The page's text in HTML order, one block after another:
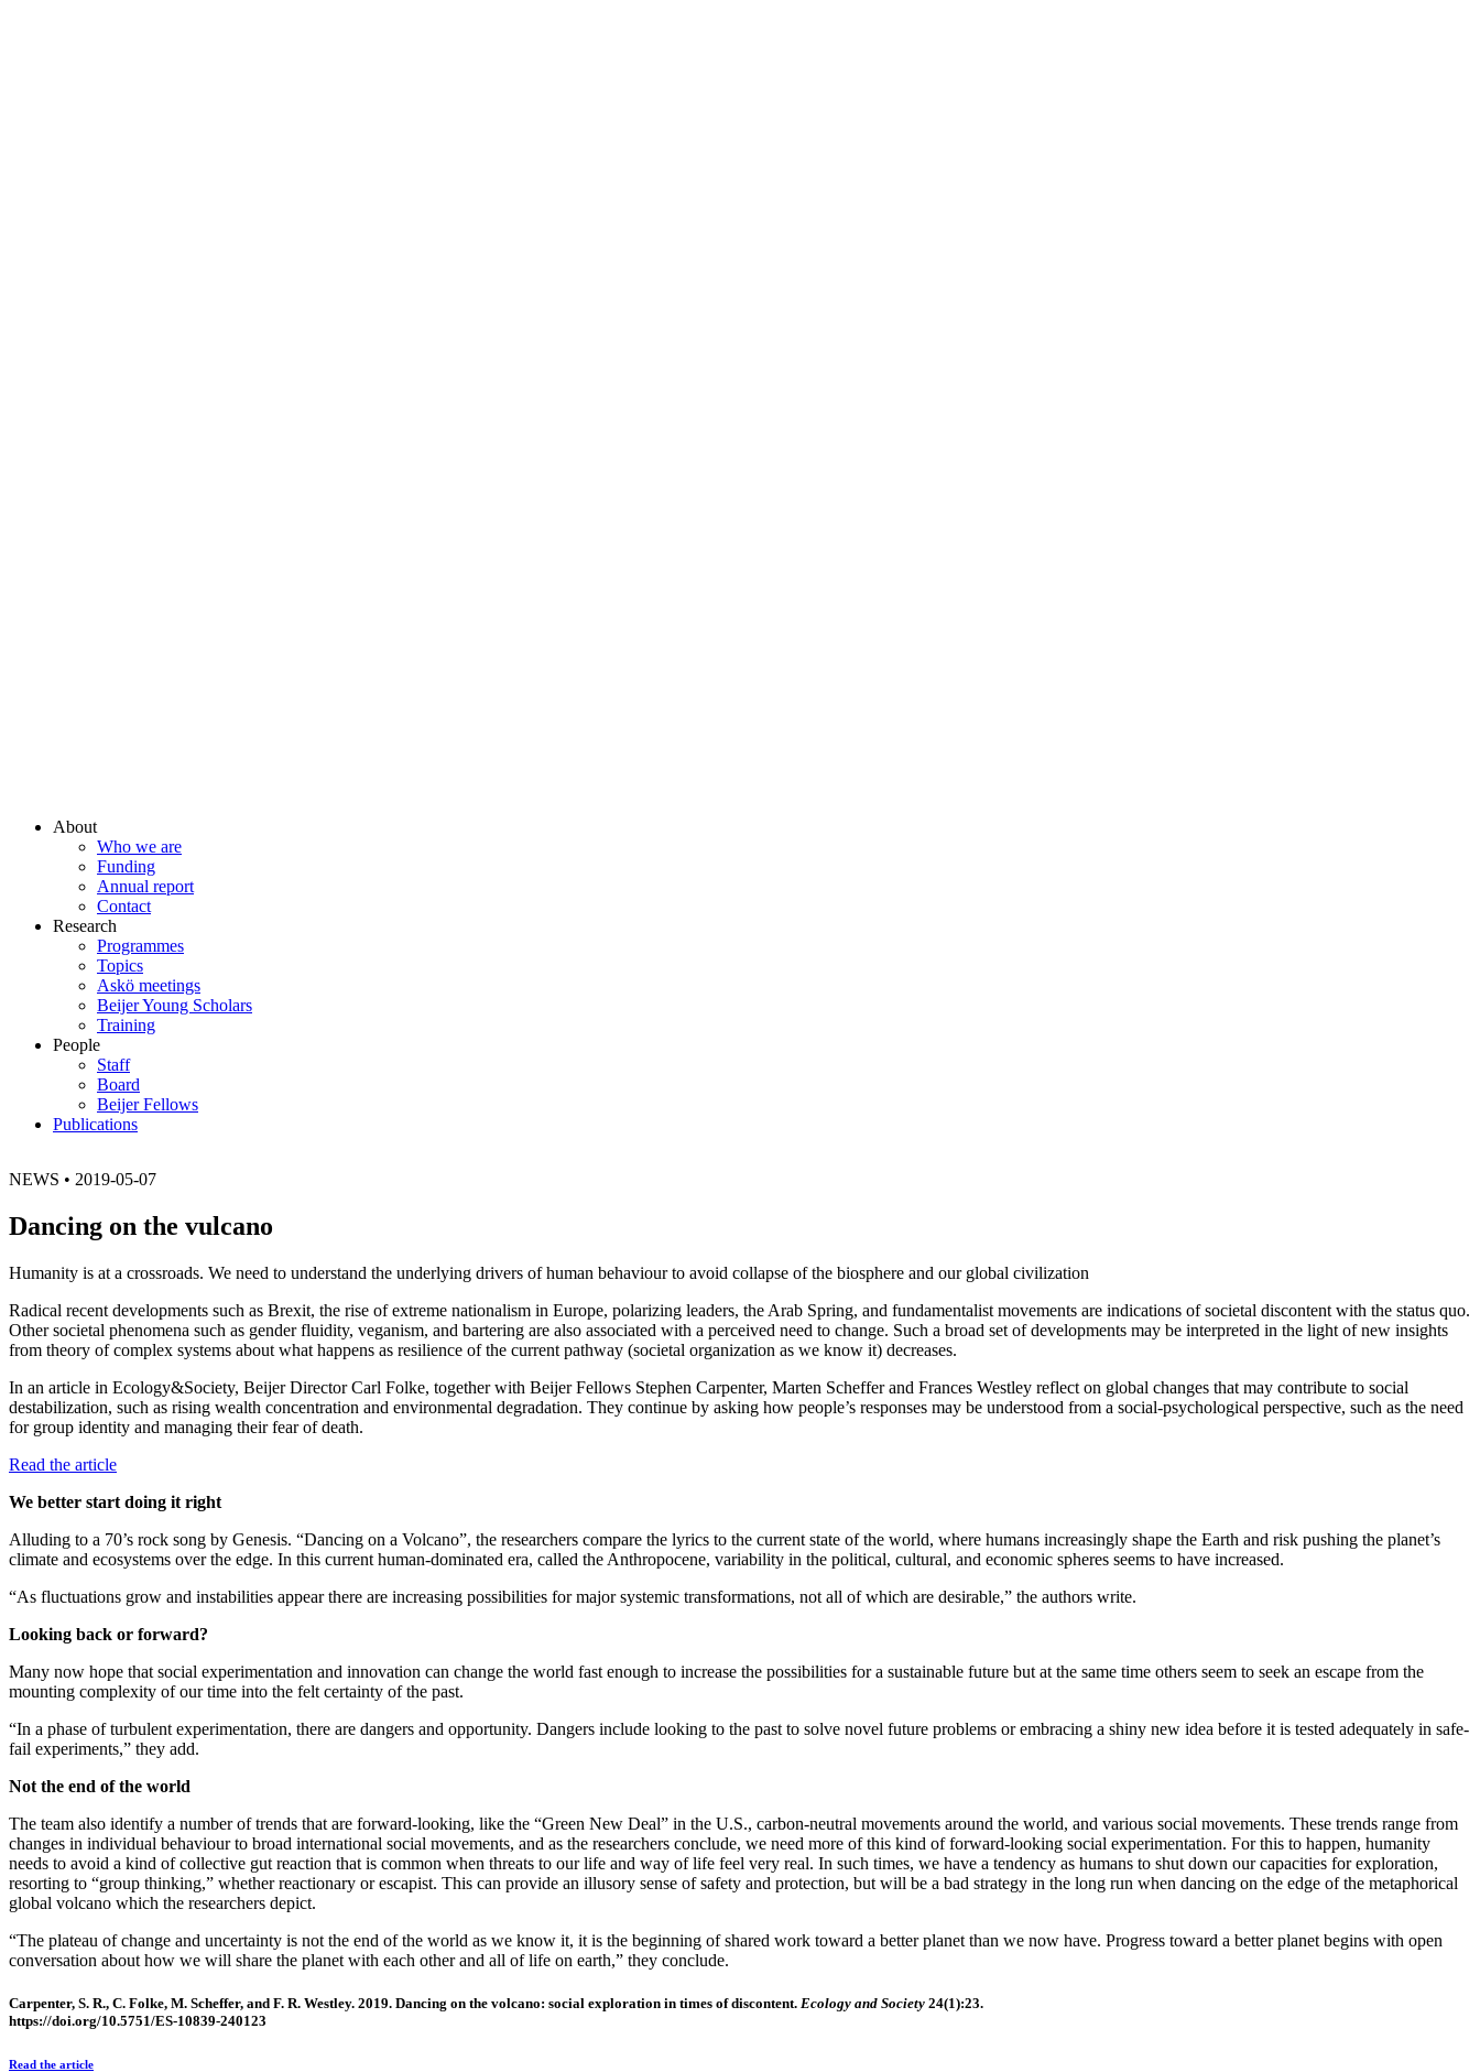
About
Who we are
Funding
Annual report
Contact
Research
Programmes
Topics
Askö meetings
Beijer Young Scholars
Training
People
Staff
Board
Beijer Fellows
Publications
NEWS • 2019-05-07
Dancing on the vulcano
Humanity is at a crossroads. We need to understand the underlying drivers of human behaviour to avoid collapse of the biosphere and our global civilization
Radical recent developments such as Brexit, the rise of extreme nationalism in Europe, polarizing leaders, the Arab Spring, and fundamentalist movements are indications of societal discontent with the status quo.
Other societal phenomena such as gender fluidity, veganism, and bartering are also associated with a perceived need to change. Such a broad set of developments may be interpreted in the light of new insights
from theory of complex systems about what happens as resilience of the current pathway (societal organization as we know it) decreases.
In an article in Ecology&Society, Beijer Director Carl Folke, together with Beijer Fellows Stephen Carpenter, Marten Scheffer and Frances Westley reflect on global changes that may contribute to social
destabilization, such as rising wealth concentration and environmental degradation. They continue by asking how people’s responses may be understood from a social-psychological perspective, such as the need
for group identity and managing their fear of death.
Read the article
We better start doing it right
Alluding to a 70’s rock song by Genesis. “Dancing on a Volcano”, the researchers compare the lyrics to the current state of the world, where humans increasingly shape the Earth and risk pushing the planet’s
climate and ecosystems over the edge. In this current human-dominated era, called the Anthropocene, variability in the political, cultural, and economic spheres seems to have increased.
“As fluctuations grow and instabilities appear there are increasing possibilities for major systemic transformations, not all of which are desirable,” the authors write.
Looking back or forward?
Many now hope that social experimentation and innovation can change the world fast enough to increase the possibilities for a sustainable future but at the same time others seem to seek an escape from the
mounting complexity of our time into the felt certainty of the past.
“In a phase of turbulent experimentation, there are dangers and opportunity. Dangers include looking to the past to solve novel future problems or embracing a shiny new idea before it is tested adequately in safe-
fail experiments,” they add.
Not the end of the world
The team also identify a number of trends that are forward-looking, like the “Green New Deal” in the U.S., carbon-neutral movements around the world, and various social movements. These trends range from
changes in individual behaviour to broad international social movements, and as the researchers conclude, we need more of this kind of forward-looking social experimentation. For this to happen, humanity
needs to avoid a kind of collective gut reaction that is common when threats to our life and way of life feel very real. In such times, we have a tendency as humans to shut down our capacities for exploration,
resorting to “group thinking,” whether reactionary or escapist. This can provide an illusory sense of safety and protection, but will be a bad strategy in the long run when dancing on the edge of the metaphorical
global volcano which the researchers depict.
“The plateau of change and uncertainty is not the end of the world as we know it, it is the beginning of shared work toward a better planet than we now have. Progress toward a better planet begins with open
conversation about how we will share the planet with each other and all of life on earth,” they conclude.
Carpenter, S. R., C. Folke, M. Scheffer, and F. R. Westley. 2019. Dancing on the volcano: social exploration in times of discontent. Ecology and Society 24(1):23.
https://doi.org/10.5751/ES-10839-240123
Read the article